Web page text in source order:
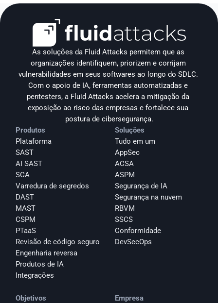
As soluções da Fluid Attacks permitem que as
organizações identifiquem, priorizem e corrijam
vulnerabilidades em seus softwares ao longo do SDLC.
Com o apoio de IA, ferramentas automatizadas e
pentesters, a Fluid Attacks acelera a mitigação da
exposição ao risco das empresas e fortalece sua
postura de cibersegurança.
Produtos
Plataforma
SAST
AI SAST
SCA
Varredura de segredos
DAST
MAST
CSPM
PTaaS
Revisão de código seguro
Engenharia reversa
Produtos de IA
Integrações
Soluções
Tudo em um
AppSec
ACSA
ASPM
Segurança de IA
Segurança na nuvem
RBVM
SSCS
Conformidade
DevSecOps
Objetivos
Empresa